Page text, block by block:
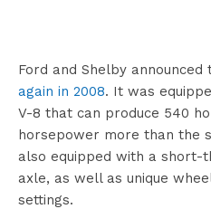
Ford and Shelby announced
again in 2008. It was
V-8 that can produce 540
horsepower more than the
also equipped with a short-
axle, as well as unique
settings.